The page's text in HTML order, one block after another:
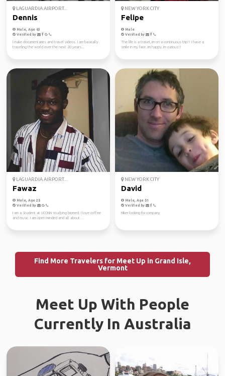
LAGUARDIA AIRPORT...
Dennis
Male, Age 63
Verified by
I make documentaries and travel videos. I am basically
traveling the world over the next 20 years...
NEW YORK CITY
Felipe
Male
Verified by
The life is a travel, im on a continuous trip!! I have a
smile in my face. Im happy, im curious!!
LAGUARDIA AIRPORT...
Fawaz
Male, Age 25
Verified by
I am a Student at UCONN studying biomed. I love coffee
and music. I am open minded and all about ...
NEW YORK CITY
David
Male, Age 51
Verified by
Hiker looking for company
Find More Travelers for Meet Up in Grand Isle,
Vermont
Meet Up With People
Currently In Australia